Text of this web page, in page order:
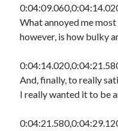
What annoyed me
however, is how bulky
And, finally, to really
I really wanted it to be